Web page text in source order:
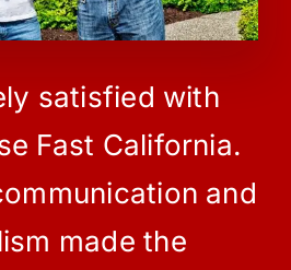
satisfied with
Fast California.
and
made the